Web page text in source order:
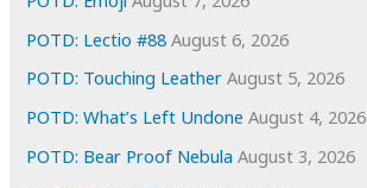
POTD: Lectio #88 August 6, 2026
POTD: Touching Leather August 5, 2026
POTD: What’s Left Undone August 4, 2026
POTD: Bear Proof Nebula August 3, 2026